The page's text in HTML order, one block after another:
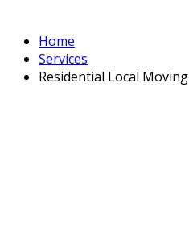
Home
Services
Residential Local Moving